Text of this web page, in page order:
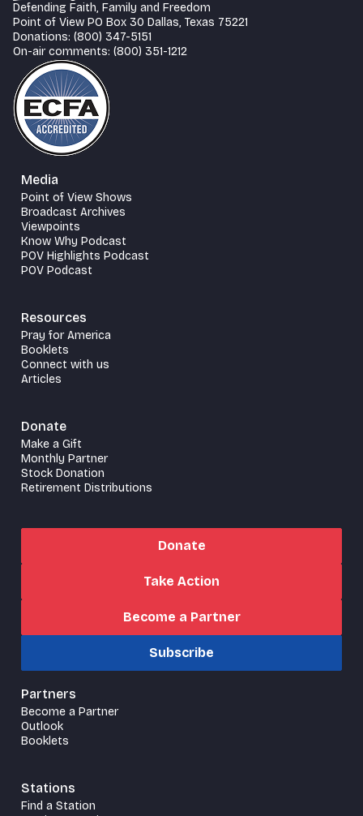
Defending Faith, Family and Freedom
Point of View PO Box 30 Dallas, Texas 75221
Donations: (800) 347-5151
On-air comments: (800) 351-1212
Media
Point of View Shows
Broadcast Archives
Viewpoints
Know Why Podcast
POV Highlights Podcast
POV Podcast
Resources
Pray for America
Booklets
Connect with us
Articles
Donate
Make a Gift
Monthly Partner
Stock Donation
Retirement Distributions
Donate
Take Action
Become a Partner
Subscribe
Partners
Become a Partner
Outlook
Booklets
Stations
Find a Station